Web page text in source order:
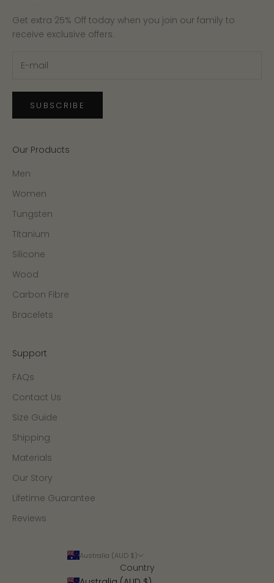
Get extra 25% Off today when you join our family to
receive exclusive offers.
SUBSCRIBE
Our Products
Men
Women
Tungsten
Titanium
Silicone
Wood
Carbon Fibre
Bracelets
Support
FAQs
Contact Us
Size Guide
Shipping
Materials
Our Story
Lifetime Guarantee
Reviews
Australia (AUD $)
Country